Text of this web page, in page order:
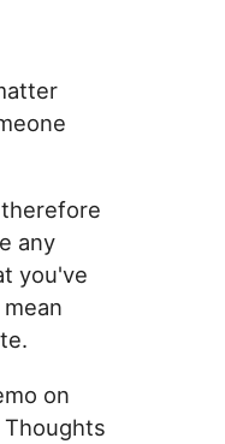
any
you've
on
Thoughts